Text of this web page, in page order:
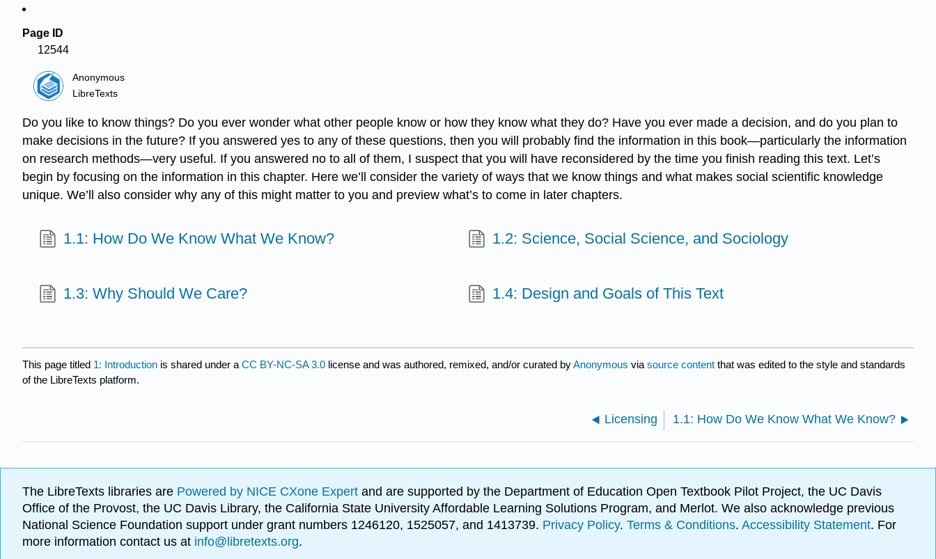
Page ID
12544
Anonymous
LibreTexts
Do you like to know things? Do you ever wonder what other people know or how they know what they do? Have you ever made a decision, and do you plan to
make decisions in the future? If you answered yes to any of these questions, then you will probably find the information in this book—particularly the information
on research methods—very useful. If you answered no to all of them, I suspect that you will have reconsidered by the time you finish reading this text. Let’s
begin by focusing on the information in this chapter. Here we’ll consider the variety of ways that we know things and what makes social scientific knowledge
unique. We’ll also consider why any of this might matter to you and preview what’s to come in later chapters.
1.1: How Do We Know What We Know? 1.2: Science, Social Science, and Sociology
1.3: Why Should We Care? 1.4: Design and Goals of This Text
This page titled 1: Introduction is shared under a CC BY-NC-SA 3.0 license and was authored, remixed, and/or curated byAnonymous via source content that was edited to the style and standards
of the LibreTexts platform.
Licensing 1.1: How Do We Know What We Know?
The LibreTexts libraries are Powered by NICE CXone Expert and are supported by the Department of Education Open Textbook Pilot Project, the UC Davis
Office of the Provost, the UC Davis Library, the California State University Affordable Learning Solutions Program, and Merlot. We also acknowledge previous
National Science Foundation support under grant numbers 1246120, 1525057, and 1413739. Privacy Policy. Terms & Conditions. Accessibility Statement. For
more information contact us at info@libretexts.org.